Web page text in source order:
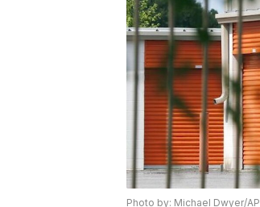
Photo by: Michael Dwyer/AP